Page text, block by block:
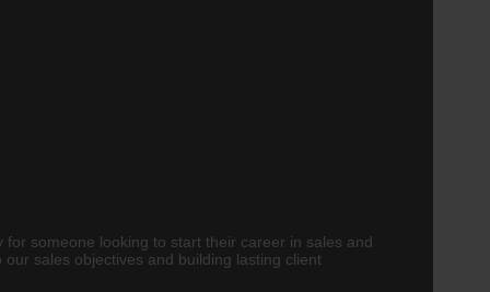
someone looking to start their career in sales and
sales objectives and building lasting client